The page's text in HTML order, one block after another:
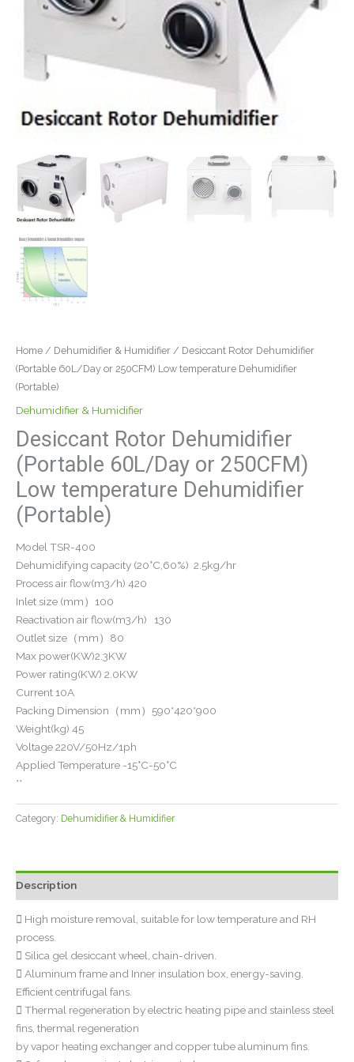
Home / Dehumidifier & Humidifier / Desiccant Rotor Dehumidifier
(Portable 60L/Day or 250CFM) Low temperature Dehumidifier
(Portable)
Dehumidifier & Humidifier
Desiccant Rotor Dehumidifier
(Portable 60L/Day or 250CFM)
Low temperature Dehumidifier
(Portable)
Model TSR-400
Dehumidifying capacity (20°C,60%) 2.5kg/hr
Process air flow(m3/h) 420
Inlet size (mm）100
Reactivation air flow(m3/h) 130
Outlet size（mm）80
Max power(KW)2.3KW
Power rating(KW) 2.0KW
Current 10A
Packing Dimension（mm）590*420*900
Weight(kg) 45
Voltage 220V/50Hz/1ph
Applied Temperature -15°C-50°C
**
Category: Dehumidifier & Humidifier
Description
 High moisture removal, suitable for low temperature and RH
process.
 Silica gel desiccant wheel, chain-driven.
 Aluminum frame and Inner insulation box, energy-saving.
Efficient centrifugal fans.
 Thermal regeneration by electric heating pipe and stainless steel
fins, thermal regeneration
by vapor heating exchanger and copper tube aluminum fins.